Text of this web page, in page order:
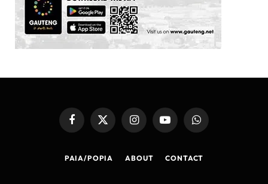
FacebookX
(Twitter)
InstagramYouTubeWhatsApp
PAIA/POPIA ABOUT CONTACT